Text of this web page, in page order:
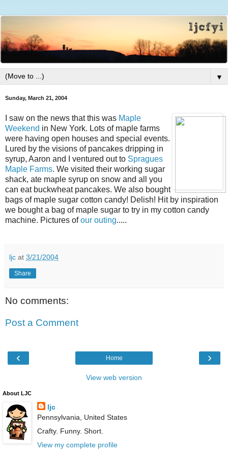
▼
Sunday, March 21, 2004
I saw on the news that this was Maple
Weekend in New York. Lots of maple farms
were having open houses and special events.
Lured by the visions of pancakes dripping in
syrup, Aaron and I ventured out to Spragues
Maple Farms. We visited their working sugar
shack, ate maple syrup on snow and all you
can eat buckwheat pancakes. We also bought
bags of maple sugar cotton candy! Delish! Hit by inspiration
we bought a bag of maple sugar to try in my cotton candy
machine. Pictures ofour outing.....
ljc at 3/21/2004
Share
No comments:
Post a Comment
‹ ›
Home
View web version
About LJC
ljc
Pennsylvania, United States
Crafty. Funny. Short.
View my complete profile